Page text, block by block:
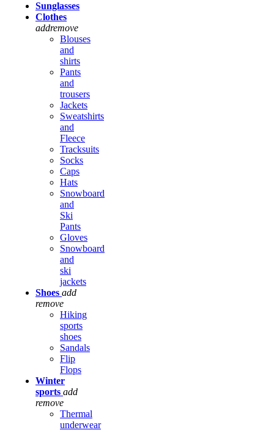
Sunglasses
Clothes
addremove
Blouses
and
shirts
Pants
and
trousers
Jackets
Sweatshirts
and
Fleece
Tracksuits
Socks
Caps
Hats
Snowboard
and
Ski
Pants
Gloves
Snowboard
and
ski
jackets
Shoes add
remove
Hiking
sports
shoes
Sandals
Flip
Flops
Winter
sports add
remove
Thermal
underwear